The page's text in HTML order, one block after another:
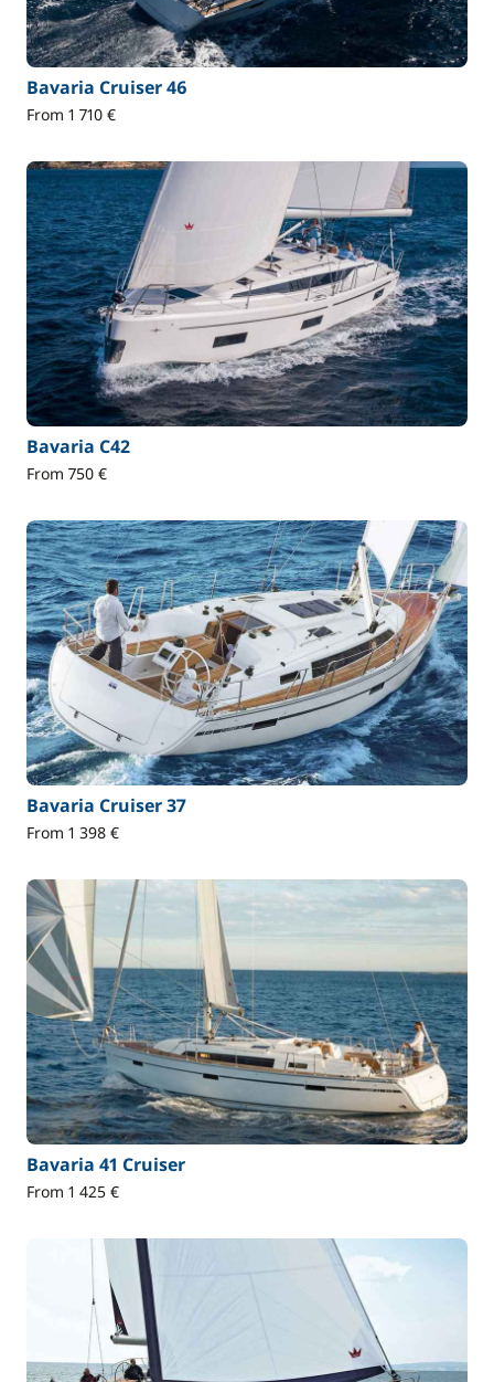
Bavaria Cruiser 46
From 1 710 €
Bavaria C42
From 750 €
Bavaria Cruiser 37
From 1 398 €
Bavaria 41 Cruiser
From 1 425 €